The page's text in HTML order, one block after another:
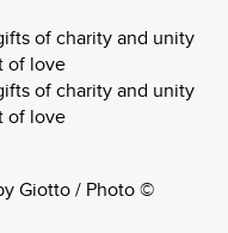
of charity and unity
of love
of charity and unity
of love